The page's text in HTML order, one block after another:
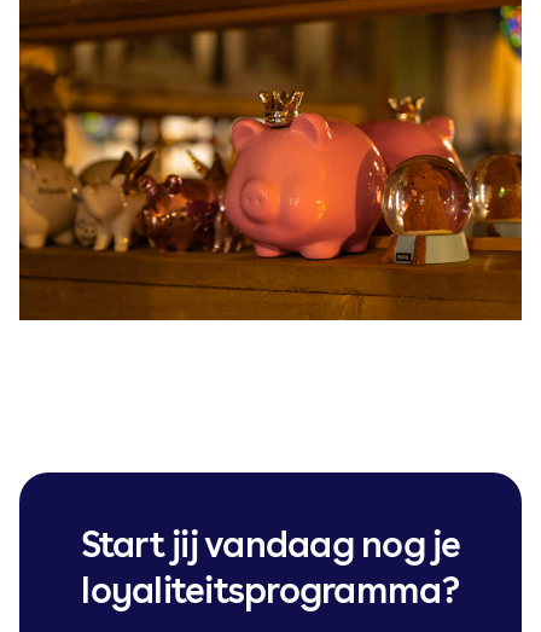
Start jij vandaag nog je
loyaliteitsprogramma?